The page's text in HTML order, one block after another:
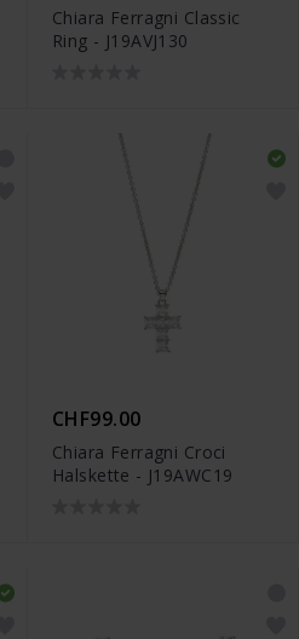
Chiara Ferragni Classic
Ring - J19AVJ130
CHF99.00
Chiara Ferragni Croci
Halskette - J19AWC19